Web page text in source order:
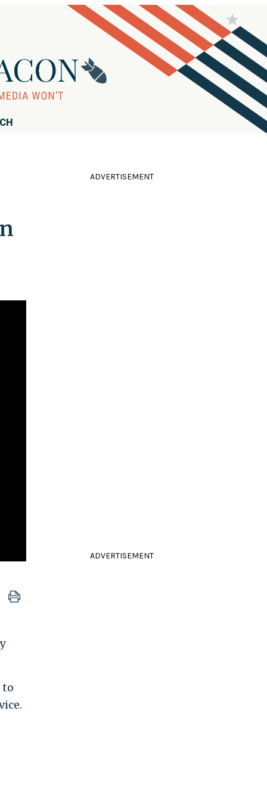
to
ADVERTISEMENT
ADVERTISEMENT